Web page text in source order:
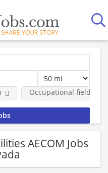
Occupational fields
AECOM Jobs